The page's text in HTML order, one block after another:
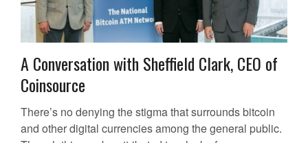
A Conversation with Sheffield Clark, CEO of
Coinsource
There’s no denying the stigma that surrounds bitcoin
and other digital currencies among the general public.